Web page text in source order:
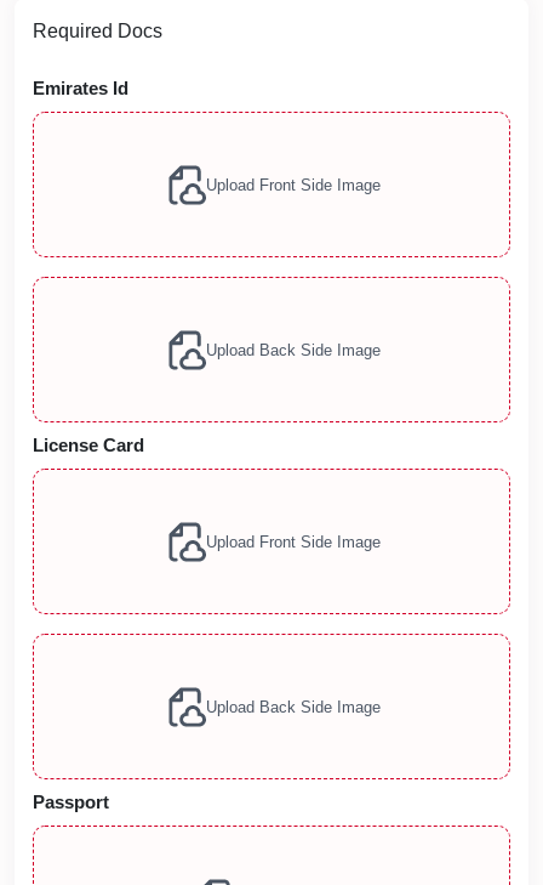
Required Docs
Emirates Id
Upload Front Side Image
Upload Back Side Image
License Card
Upload Front Side Image
Upload Back Side Image
Passport